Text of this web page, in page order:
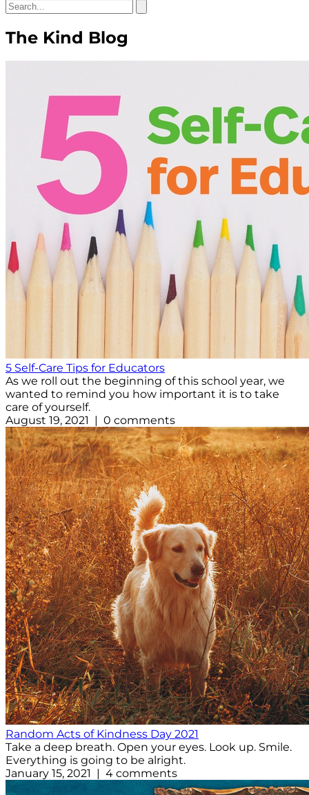
The Kind Blog
5 Self-Care Tips for Educators
As we roll out the beginning of this school year, we
wanted to remind you how important it is to take
care of yourself.
August 19, 2021 | 0 comments
Random Acts of Kindness Day 2021
Take a deep breath. Open your eyes. Look up. Smile.
Everything is going to be alright.
January 15, 2021 | 4 comments